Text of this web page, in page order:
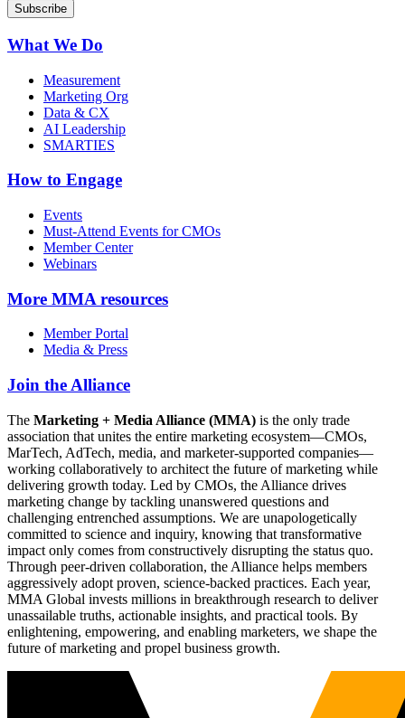
What We Do
Measurement
Marketing Org
Data & CX
AI Leadership
SMARTIES
How to Engage
Events
Must-Attend Events for CMOs
Member Center
Webinars
More MMA resources
Member Portal
Media & Press
Join the Alliance
The Marketing + Media Alliance (MMA) is the only trade
association that unites the entire marketing ecosystem—CMOs,
MarTech, AdTech, media, and marketer-supported companies—
working collaboratively to architect the future of marketing while
delivering growth today. Led by CMOs, the Alliance drives
marketing change by tackling unanswered questions and
challenging entrenched assumptions. We are unapologetically
committed to science and inquiry, knowing that transformative
impact only comes from constructively disrupting the status quo.
Through peer-driven collaboration, the Alliance helps members
aggressively adopt proven, science-backed practices. Each year,
MMA Global invests millions in breakthrough research to deliver
unassailable truths, actionable insights, and practical tools. By
enlightening, empowering, and enabling marketers, we shape the
future of marketing and propel business growth.